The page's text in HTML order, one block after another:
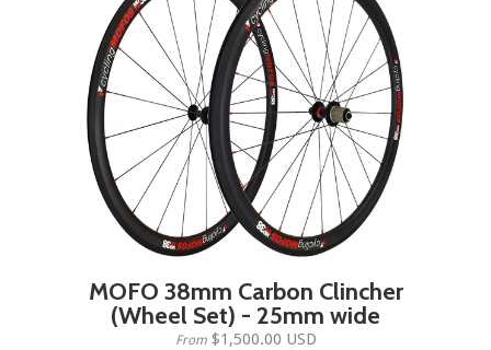
MOFO 38mm Carbon Clincher
(Wheel Set) - 25mm wide
From $1,500.00 USD